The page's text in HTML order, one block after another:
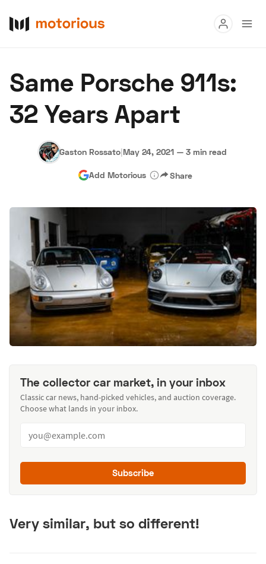
Buy
Research
Cookies
Advertise
Same Porsche 911s:
32 Years Apart
Gaston Rossato|May 24, 2021 — 3 min read
Add Motorious Share
The collector car market, in your inbox
Classic car news, hand-picked vehicles, and auction coverage.
Choose what lands in your inbox.
Subscribe
Very similar, but so different!